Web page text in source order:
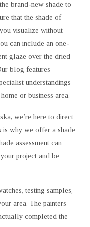
brand-new shade to
that the shade of
visualize without
can include an one-
glaze over the dried
blog features
understandings
or business area.
we’re here to direct
is why we offer a shade
assessment can
project and be
testing samples,
area. The painters
completed the